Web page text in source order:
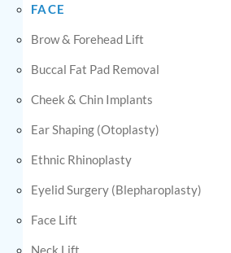
FACE
Brow & Forehead Lift
Buccal Fat Pad Removal
Cheek & Chin Implants
Ear Shaping (Otoplasty)
Ethnic Rhinoplasty
Eyelid Surgery (Blepharoplasty)
Face Lift
Neck Lift